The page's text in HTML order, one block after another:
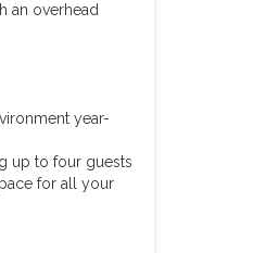
an overhead
year-
up to four guests
for all your